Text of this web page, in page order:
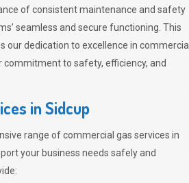
of consistent maintenance and safety
seamless and secure functioning. This
our dedication to excellence in commercial
to safety, efficiency, and
in Sidcup
range of commercial gas services in
your business needs safely and